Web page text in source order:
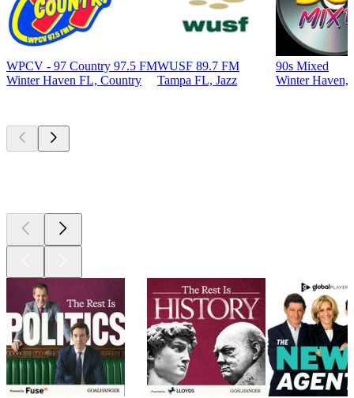
WPCV - 97 Country 97.5 FM
Winter Haven FL, Country
WUSF 89.7 FM
Tampa FL, Jazz
90s Mixed
Winter Haven,